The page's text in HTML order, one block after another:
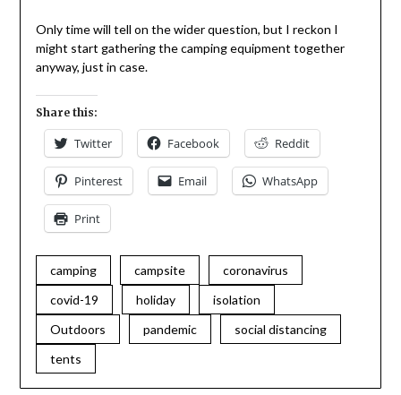
Only time will tell on the wider question, but I reckon I
might start gathering the camping equipment together
anyway, just in case.
Share this:
Twitter Facebook Reddit
Pinterest Email WhatsApp
Print
camping campsite
coronavirus
covid-19
holiday
isolation
Outdoors
pandemic
social distancing
tents